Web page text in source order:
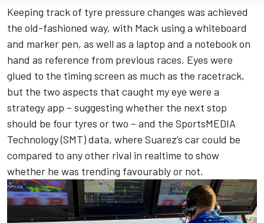
Keeping track of tyre pressure changes was achieved
the old-fashioned way, with Mack using a whiteboard
and marker pen, as well as a laptop and a notebook on
hand as reference from previous races. Eyes were
glued to the timing screen as much as the racetrack,
but the two aspects that caught my eye were a
strategy app – suggesting whether the next stop
should be four tyres or two – and the SportsMEDIA
Technology (SMT) data, where Suarez’s car could be
compared to any other rival in realtime to show
whether he was trending favourably or not.